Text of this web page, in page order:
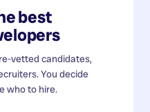
best
vetted candidates,
You decide
who to hire.